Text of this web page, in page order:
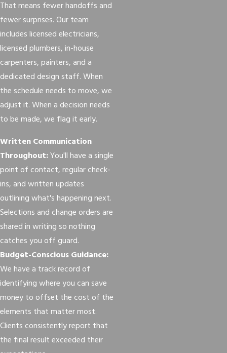
That means fewer handoffs and
fewer surprises. Our team
includes licensed electricians,
licensed plumbers, in-house
carpenters, painters, and a
dedicated design staff. When
the schedule needs to move, we
adjust it. When a decision needs
to be made, we flag it early.
Written Communication
Throughout:You'll have a single
point of contact, regular check-
ins, and written updates
outlining what's happening next.
Selections and change orders are
shared in writing so nothing
catches you off guard.
Budget-Conscious Guidance:
We have a track record of
identifying where you can save
money to offset the cost of the
elements that matter most.
Clients consistently report that
the final result exceeded their